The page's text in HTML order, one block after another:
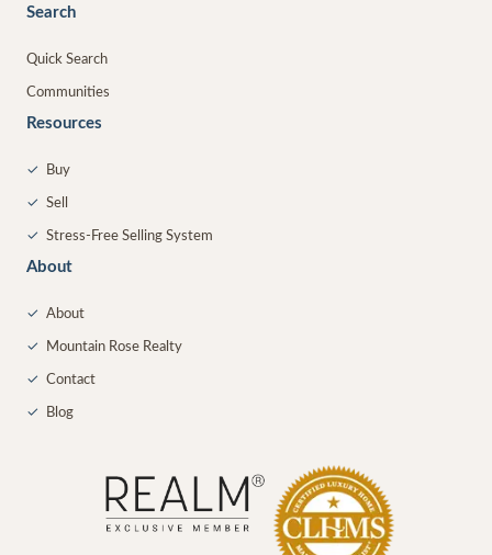
Search
Quick Search
Communities
Resources
✓ Buy
✓ Sell
✓ Stress-Free Selling System
About
✓ About
✓ Mountain Rose Realty
✓ Contact
✓ Blog